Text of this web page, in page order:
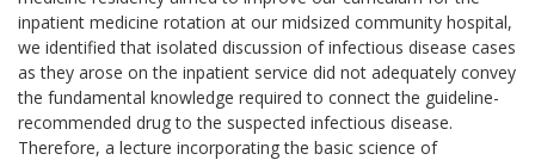
inpatient medicine rotation at our midsized community hospital,
we identified that isolated discussion of infectious disease cases
as they arose on the inpatient service did not adequately convey
the fundamental knowledge required to connect the guideline-
recommended drug to the suspected infectious disease.
Therefore, a lecture incorporating the basic science of